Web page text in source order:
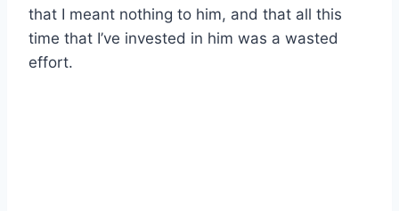
that I meant nothing to him, and that all this
time that I’ve invested in him was a wasted
effort.